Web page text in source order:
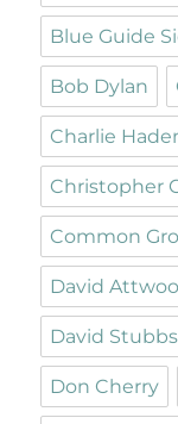
Blue Guide
Bob Dylan
Charlie
Christopher
Common
David
David Stubbs
Don Cherry